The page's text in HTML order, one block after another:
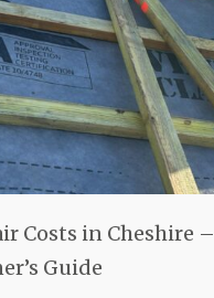
Costs in Cheshire –
Guide